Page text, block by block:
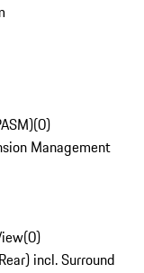
(0)
Management
(0)
incl. Surround